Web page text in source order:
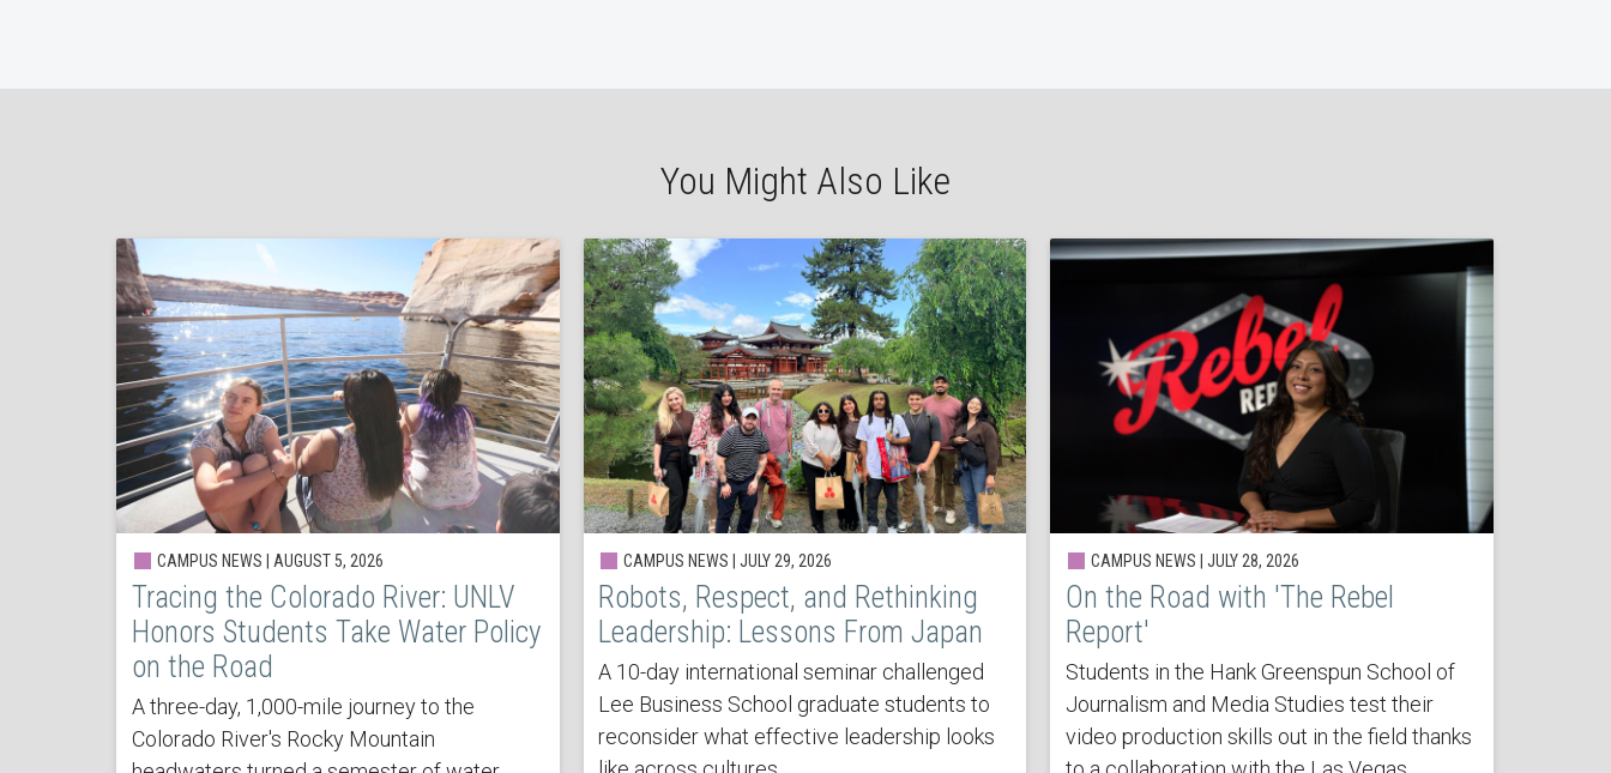
You Might Also Like
CAMPUS NEWS | AUGUST 5, 2026
Tracing the Colorado River: UNLV
Honors Students Take Water Policy
on the Road
A three-day, 1,000-mile journey to the
Colorado River's Rocky Mountain
CAMPUS NEWS | JULY 29, 2026
Robots, Respect, and Rethinking
Leadership: Lessons From Japan
A 10-day international seminar challenged
Lee Business School graduate students to
reconsider what effective leadership looks
CAMPUS NEWS | JULY 28, 2026
On the Road with 'The Rebel
Report'
Students in the Hank Greenspun School of
Journalism and Media Studies test their
video production skills out in the field thanks